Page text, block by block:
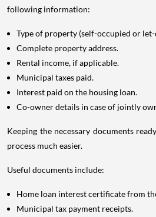
following information:
Type of property (self-occupied or
Complete property address.
Rental income, if applicable.
Municipal taxes paid.
Interest paid on the housing loan.
Co-owner details in case of jointly
Keeping the necessary documents
process much easier.
Useful documents include:
Home loan interest certificate from
Municipal tax payment receipts.